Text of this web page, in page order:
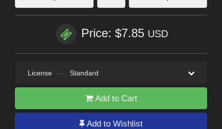
Price: $7.85 USD
License — Standard
Add to Cart
Add to Wishlist